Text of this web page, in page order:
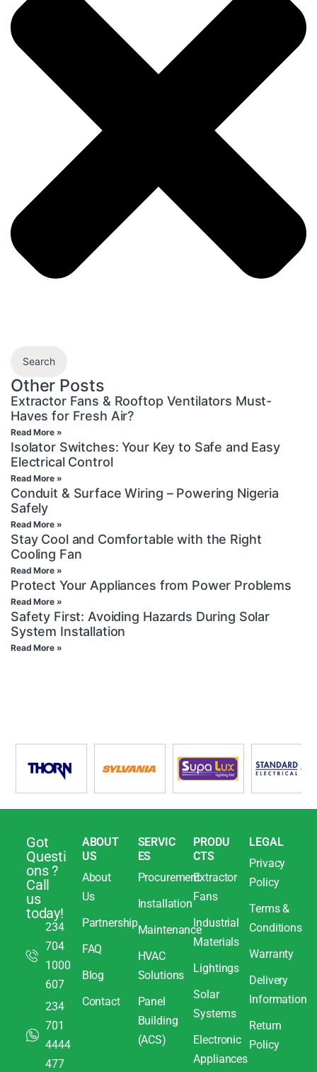
Search
Other Posts
Extractor Fans & Rooftop Ventilators Must-
Haves for Fresh Air?
Read More »
Isolator Switches: Your Key to Safe and Easy
Electrical Control
Read More »
Conduit & Surface Wiring – Powering Nigeria
Safely
Read More »
Stay Cool and Comfortable with the Right
Cooling Fan
Read More »
Protect Your Appliances from Power Problems
Read More »
Safety First: Avoiding Hazards During Solar
System Installation
Read More »
Got
Questi
ons ?
Call
us
today!
234
704
1000
607
234
701
4444
477
ABOUT
US
About
Us
Partnership
FAQ
Blog
Contact
SERVIC
ES
Procurement
Installation
Maintenance
HVAC
Solutions
Panel
Building
(ACS)
PRODU
CTS
Extractor
Fans
Industrial
Materials
Lightings
Solar
Systems
Electronic
Appliances
LEGAL
Privacy
Policy
Terms &
Conditions
Warranty
Delivery
Information
Return
Policy